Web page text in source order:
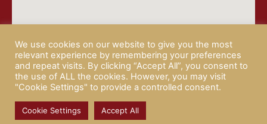
© 2026 CAMPISI BUTCHERY | PRIVACY POLICY | website by
Rotapix
We use cookies on our website to give you the most
relevant experience by remembering your preferences
and repeat visits. By clicking “Accept All”, you consent to
the use of ALL the cookies. However, you may visit
"Cookie Settings" to provide a controlled consent.
Cookie Settings Accept All